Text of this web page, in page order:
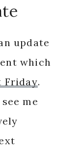
update
which
Friday.
me